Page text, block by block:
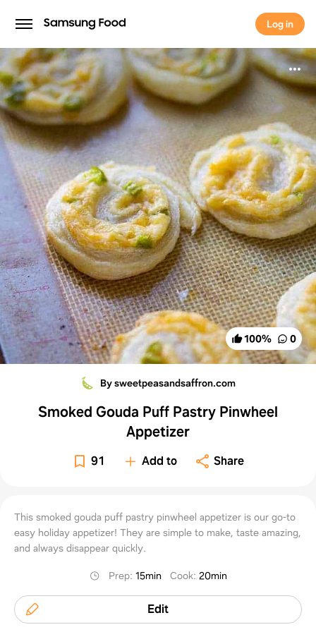
Log in
Log in
100% 0
By sweetpeasandsaffron.com
Smoked Gouda Puff Pastry Pinwheel
Appetizer
91 Add to Share
This smoked gouda puff pastry pinwheel appetizer is our go-to
easy holiday appetizer! They are simple to make, taste amazing,
and always disappear quickly.
Prep: 15min Cook: 20min
Edit